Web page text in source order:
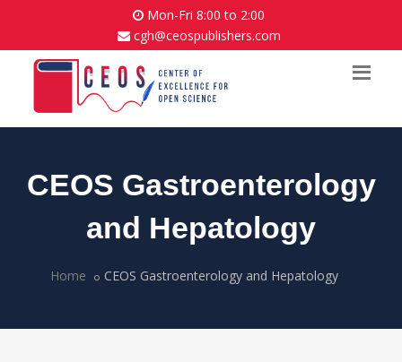
Mon-Fri 8:00 to 2:00
cgh@ceospublishers.com
CEOS Gastroenterology
and Hepatology
Home CEOS Gastroenterology and Hepatology